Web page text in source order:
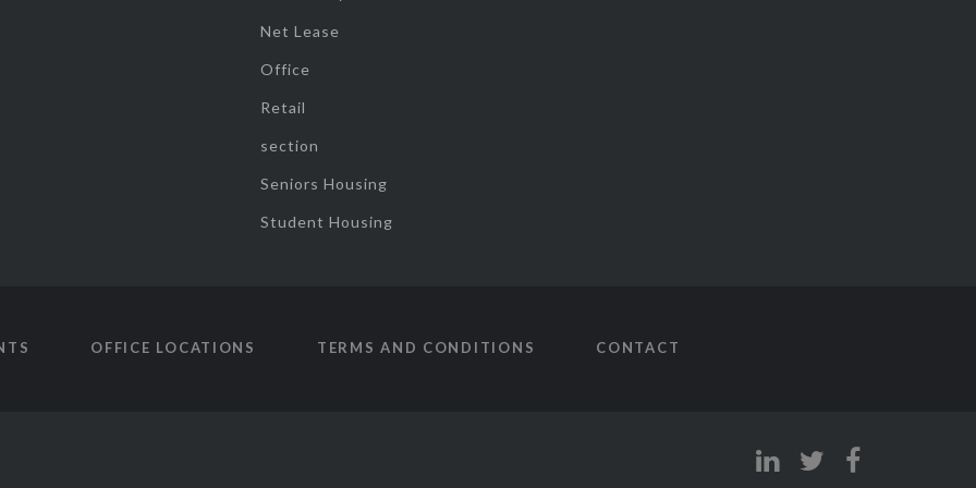
Net Lease
Office
Retail
section
Seniors Housing
Student Housing
OFFICE LOCATIONS TERMS AND CONDITIONS CONTACT